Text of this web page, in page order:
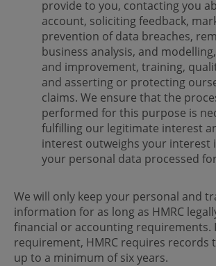
provide to you, contacting you
account, soliciting feedback,
prevention of data breaches,
business analysis, and
and improvement, training,
and asserting or protecting
claims. We ensure that the
performed for this purpose is
fulfilling our legitimate interest
interest outweighs your interest
your personal data processed
We will only keep your personal and
information for as long as HMRC
financial or accounting requirements.
requirement, HMRC requires records
up to a minimum of six years.